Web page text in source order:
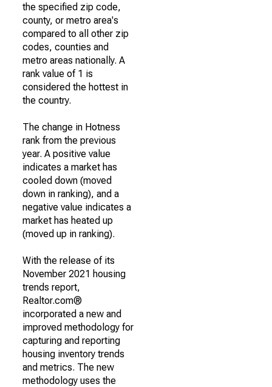
the specified zip code,
county, or metro area's
compared to all other zip
codes, counties and
metro areas nationally. A
rank value of 1 is
considered the hottest in
the country.
The change in Hotness
rank from the previous
year. A positive value
indicates a market has
cooled down (moved
down in ranking), and a
negative value indicates a
market has heated up
(moved up in ranking).
With the release of its
November 2021 housing
trends report,
Realtor.com®
incorporated a new and
improved methodology for
capturing and reporting
housing inventory trends
and metrics. The new
methodology uses the